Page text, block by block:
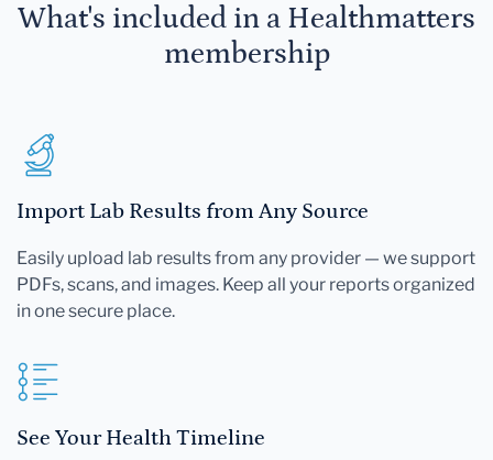
What's included in a Healthmatters
membership
Import Lab Results from Any Source
Easily upload lab results from any provider — we support
PDFs, scans, and images. Keep all your reports organized
in one secure place.
See Your Health Timeline